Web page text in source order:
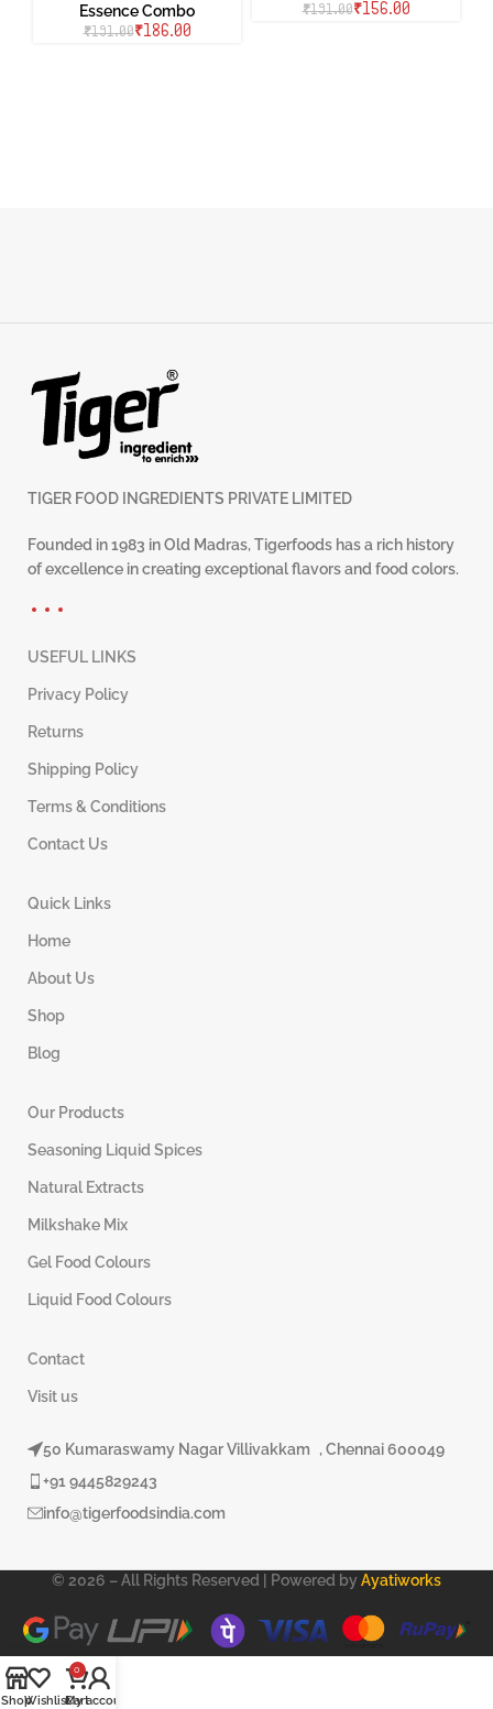
Essence Combo
₹191.00₹186.00
₹191.00₹156.00
TIGER FOOD INGREDIENTS PRIVATE LIMITED
Founded in 1983 in Old Madras, Tigerfoods has a rich history
of excellence in creating exceptional flavors and food colors.
USEFUL LINKS
Privacy Policy
Returns
Shipping Policy
Terms & Conditions
Contact Us
Quick Links
Home
About Us
Shop
Blog
Our Products
Seasoning Liquid Spices
Natural Extracts
Milkshake Mix
Gel Food Colours
Liquid Food Colours
Contact
Visit us
50 Kumaraswamy Nagar Villivakkam , Chennai 600049
+91 9445829243
info@tigerfoodsindia.com
© 2026 – All Rights Reserved | Powered by Ayatiworks
ShopWishlist
0
Cart
My account